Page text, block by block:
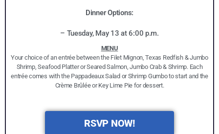
Dinner Options:
– Tuesday, May 13 at 6:00 p.m.
MENU
Your choice of an entrée between the Filet Mignon, Texas Redfish & Jumbo
Shrimp, Seafood Platter or Seared Salmon, Jumbo Crab & Shrimp. Each
entrée comes with the Pappadeaux Salad or Shrimp Gumbo to start and the
Crème Brûlée or Key Lime Pie for dessert.
RSVP NOW!